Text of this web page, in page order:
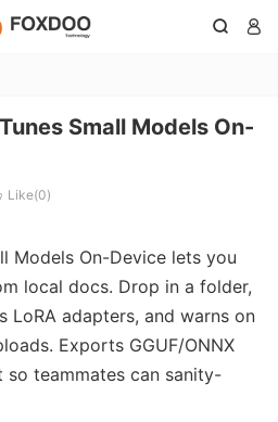
 
Small Models On-
Like(0)
Models On-Device lets you
local docs. Drop in a folder,
LoRA adapters, and warns on
Exports GGUF/ONNX
so teammates can sanity-